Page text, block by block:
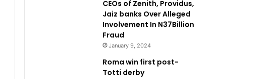
CEOs of Zenith, Providus,
Jaiz banks Over Alleged
Involvement In N37Billion
Fraud
January 9, 2024
Roma win first post-
Totti derby